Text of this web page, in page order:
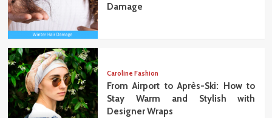
Damage
Caroline Fashion
From Airport to Après-Ski: How to
Stay Warm and Stylish with
Designer Wraps